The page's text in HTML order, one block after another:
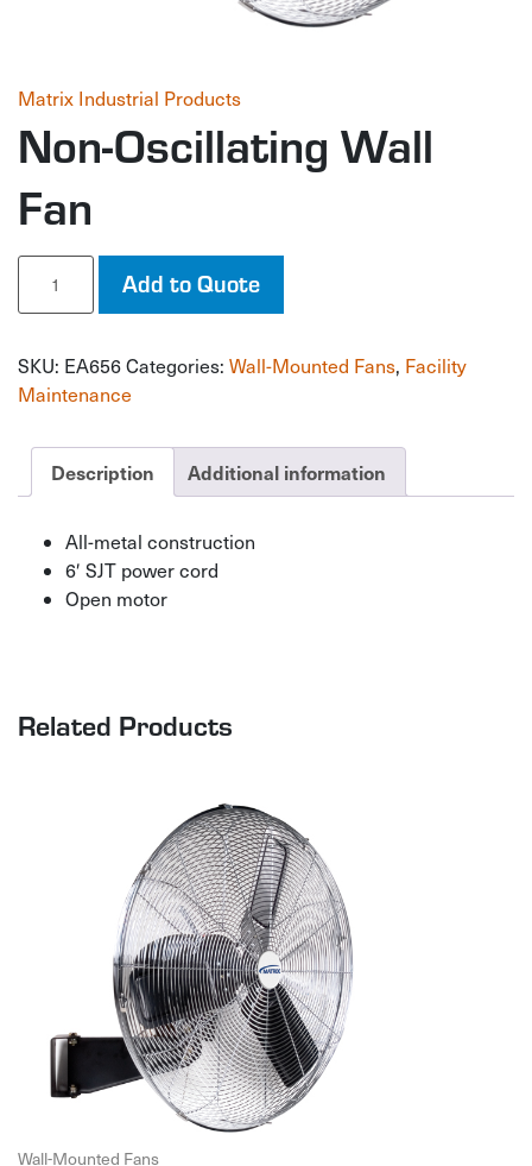
Matrix Industrial Products
Non-Oscillating Wall
Fan
Non-
Oscillating
Wall
quantity
Add to Quote
SKU: EA656Categories: Wall-Mounted Fans, Facility
Maintenance
Description Additional information
All-metal construction
6′ SJT power cord
Open motor
Related Products
Wall-Mounted Fans